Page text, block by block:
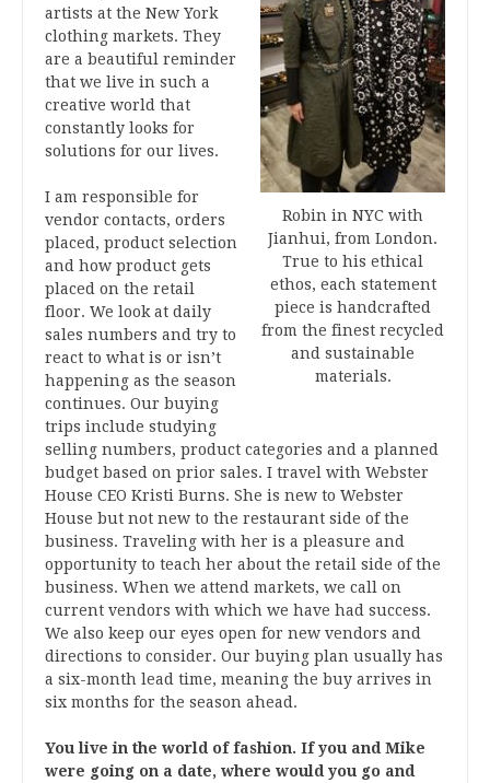
Robin in NYC with
Jianhui, from London.
True to his ethical
ethos, each statement
piece is handcrafted
from the finest recycled
and sustainable
materials.
artists at the New York
clothing markets. They
are a beautiful reminder
that we live in such a
creative world that
constantly looks for
solutions for our lives.
I am responsible for
vendor contacts, orders
placed, product selection
and how product gets
placed on the retail
floor. We look at daily
sales numbers and try to
react to what is or isn’t
happening as the season
continues. Our buying
trips include studying
selling numbers, product categories and a planned
budget based on prior sales. I travel with Webster
House CEO Kristi Burns. She is new to Webster
House but not new to the restaurant side of the
business. Traveling with her is a pleasure and
opportunity to teach her about the retail side of the
business. When we attend markets, we call on
current vendors with which we have had success.
We also keep our eyes open for new vendors and
directions to consider. Our buying plan usually has
a six-month lead time, meaning the buy arrives in
six months for the season ahead.
You live in the world of fashion. If you and Mike
were going on a date, where would you go and